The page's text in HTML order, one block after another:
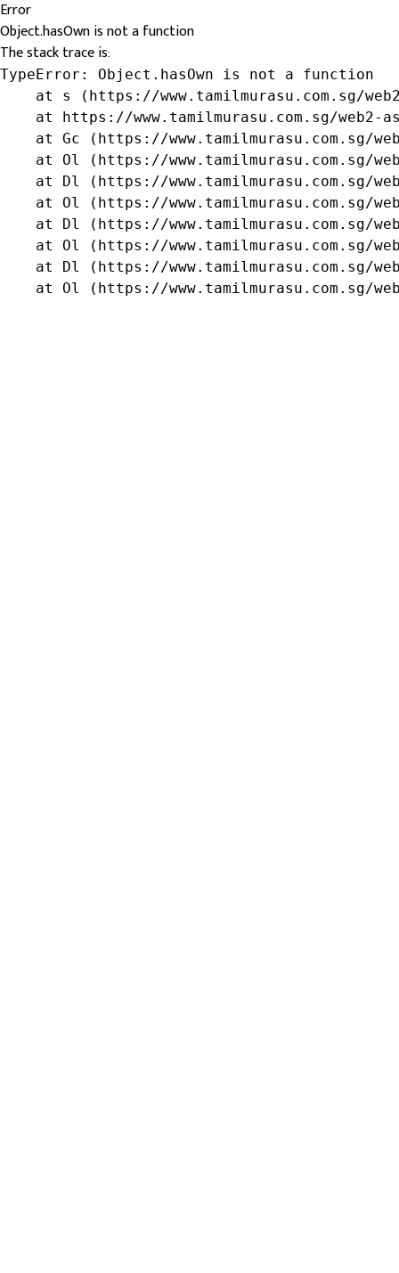
Error
Object.hasOwn is not a function
The stack trace is:
TypeError: Object.hasOwn is not a function
at s (https://www.tamilmurasu.com.sg/
at https://www.tamilmurasu.com.sg/web2-
at Gc (https://www.tamilmurasu.com.sg/
at Ol (https://www.tamilmurasu.com.sg/
at Dl (https://www.tamilmurasu.com.sg/
at Ol (https://www.tamilmurasu.com.sg/
at Dl (https://www.tamilmurasu.com.sg/
at Ol (https://www.tamilmurasu.com.sg/
at Dl (https://www.tamilmurasu.com.sg/
at Ol (https://www.tamilmurasu.com.sg/